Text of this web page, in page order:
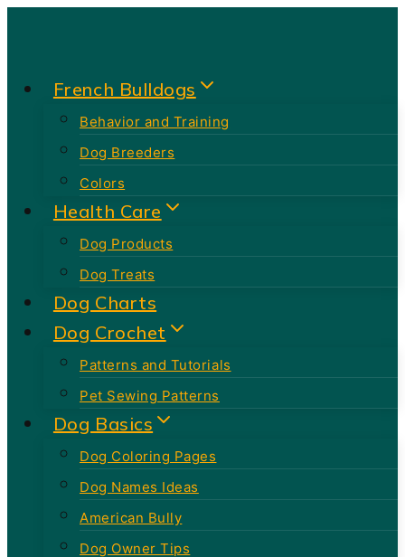
contentFrench Bulldogs
Behavior and Training
Dog Breeders
Colors
Health Care
Dog Products
Dog Treats
Dog Charts
Dog Crochet
Patterns and Tutorials
Pet Sewing Patterns
Dog Basics
Dog Coloring Pages
Dog Names Ideas
American Bully
Dog Owner Tips